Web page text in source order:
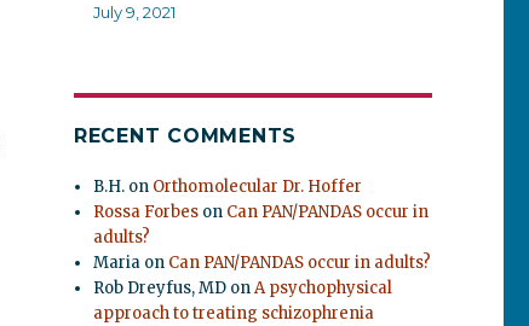
July 9, 2021
RECENT COMMENTS
B.H. on Orthomolecular Dr. Hoffer
Rossa Forbes on Can PAN/PANDAS occur in
adults?
Maria on Can PAN/PANDAS occur in adults?
Rob Dreyfus, MD onA psychophysical
approach to treating schizophrenia